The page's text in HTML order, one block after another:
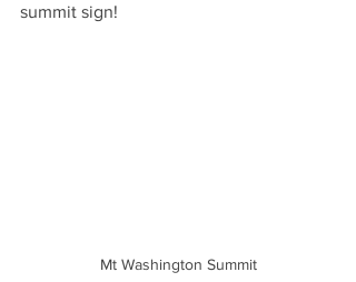
summit sign!
Mt Washington Summit